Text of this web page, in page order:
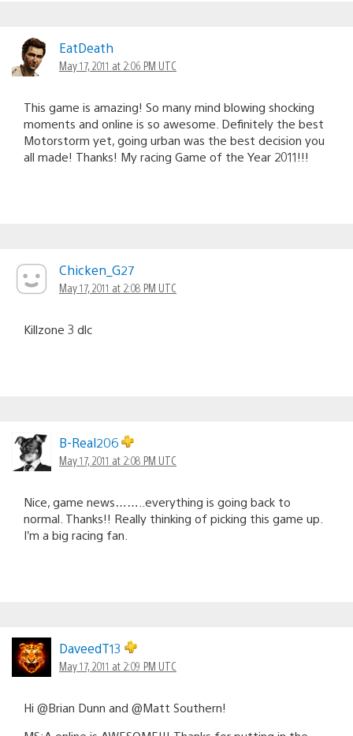
EatDeath
May 17, 2011 at 2:06 PM UTC
This game is amazing! So many mind blowing shocking
moments and online is so awesome. Definitely the best
Motorstorm yet, going urban was the best decision you
all made! Thanks! My racing Game of the Year 2011!!!
Chicken_G27
May 17, 2011 at 2:08 PM UTC
Killzone 3 dlc
B-Real206
May 17, 2011 at 2:08 PM UTC
Nice, game news……..everything is going back to
normal. Thanks!! Really thinking of picking this game up.
I’m a big racing fan.
DaveedT13
May 17, 2011 at 2:09 PM UTC
Hi @Brian Dunn and @Matt Southern!